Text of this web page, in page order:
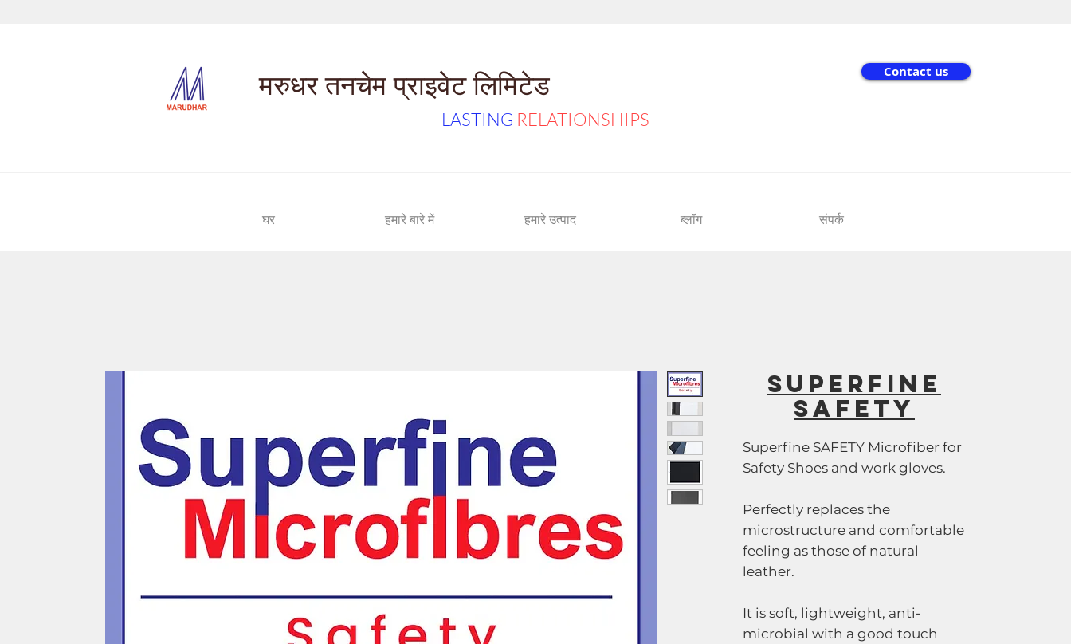
मरुधर तनचेम प्राइवेट लिमिटेड Contact us
LASTING RELATIONSHIPS
घर हमारे बारे में हमारे उत्पाद ब्लॉग संपर्क
SUPERFINE
SAFETY
Superfine SAFETY Microfiber for
Safety Shoes and work gloves.
Perfectly replaces the
microstructure and comfortable
feeling as those of natural
leather.
It is soft, lightweight, anti-
microbial with a good touch